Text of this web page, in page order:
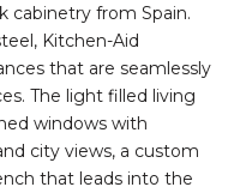
cabinetry from Spain.
Kitchen-Aid
that are seamlessly
The light filled living
windows with
city views, a custom
that leads into the